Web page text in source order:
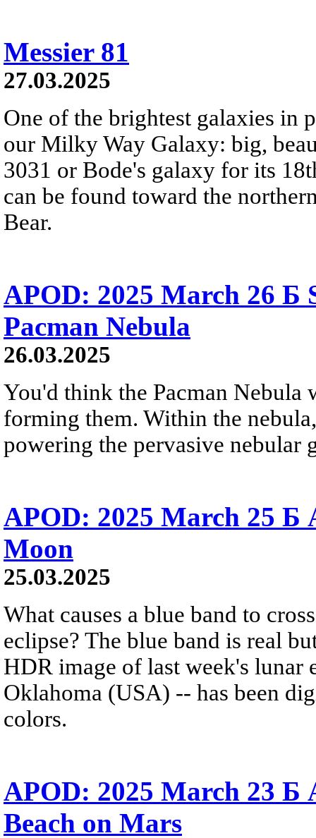
Messier 81
27.03.2025
One of the brightest galaxies in
our Milky Way Galaxy: big,
3031 or Bode's galaxy for its
can be found toward the
Bear.
APOD: 2025 March 26 Б
Pacman Nebula
26.03.2025
You'd think the Pacman Nebula
forming them. Within the
powering the pervasive nebular
APOD: 2025 March 25 Б
Moon
25.03.2025
What causes a blue band to
eclipse? The blue band is real
HDR image of last week's lunar
Oklahoma (USA) -- has been
colors.
APOD: 2025 March 23 Б
Beach on Mars